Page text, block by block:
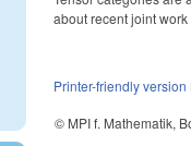
about recent joint
Printer-friendly version
© MPI f. Mathematik,